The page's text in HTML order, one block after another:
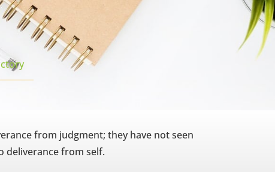
from judgment; they have not seen
deliverance from self.